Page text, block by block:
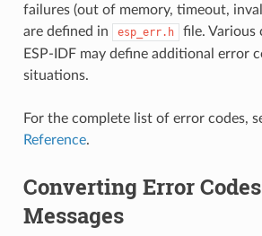
failures (out of memory, timeout,
are defined in
esp_err.h
file. Various
ESP-IDF may define additional error
situations.
For the complete list of error codes,
Reference.
Converting Error
Messages